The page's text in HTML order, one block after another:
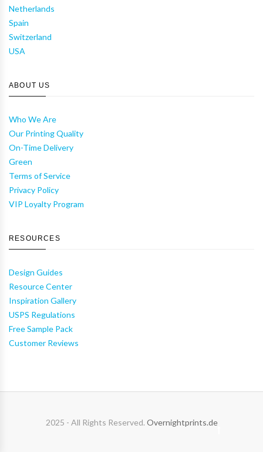
Netherlands
Spain
Switzerland
USA
ABOUT US
Who We Are
Our Printing Quality
On-Time Delivery
Green
Terms of Service
Privacy Policy
VIP Loyalty Program
RESOURCES
Design Guides
Resource Center
Inspiration Gallery
USPS Regulations
Free Sample Pack
Customer Reviews
2025 - All Rights Reserved. Overnightprints.de